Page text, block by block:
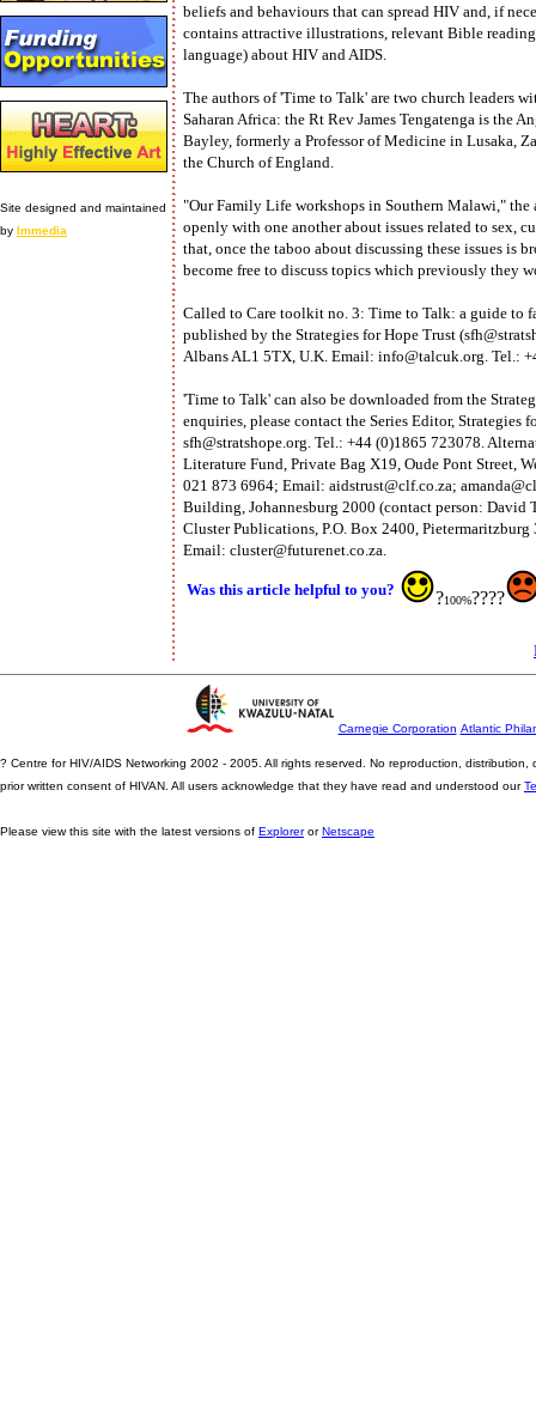
Site designed and maintained
by Immedia
beliefs and behaviours that can spread HIV and, if
contains attractive illustrations, relevant Bible
language) about HIV and AIDS.
The authors of 'Time to Talk' are two church leaders
Saharan Africa: the Rt Rev James Tengatenga is the
Bayley, formerly a Professor of Medicine in Lusaka,
the Church of England.
"Our Family Life workshops in Southern Malawi,"
openly with one another about issues related to sex,
that, once the taboo about discussing these issues is
become free to discuss topics which previously they
Called to Care toolkit no. 3: Time to Talk: a guide to
published by the Strategies for Hope Trust (
Albans AL1 5TX, U.K. Email: info@talcuk.org. Tel.:
'Time to Talk' can also be downloaded from the
enquiries, please contact the Series Editor,
sfh@stratshope.org. Tel.: +44 (0)1865 723078.
Literature Fund, Private Bag X19, Oude Pont Street,
021 873 6964; Email: aidstrust@clf.co.za;
Building, Johannesburg 2000 (contact person:
Cluster Publications, P.O. Box 2400,
Email: cluster@futurenet.co.za.
Was this article helpful to you? ?100%????
Carnegie Corporation Atlantic
? Centre for HIV/AIDS Networking 2002 - 2005. All rights reserved. No reproduction,
prior written consent of HIVAN. All users acknowledge that they have read and understood our
Please view this site with the latest versions of ExplorerorNetscape